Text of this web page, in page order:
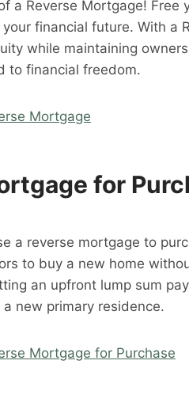
a Reverse Mortgage!
financial future. With a
while maintaining
to financial freedom.
Mortgage
for
a reverse mortgage to
to buy a new home
an upfront lump sum
new primary residence.
Mortgage for Purchase